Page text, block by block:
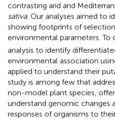
contrasting arid and
sativa. Our analyses aimed to
showing footprints of
environmental parameters. To
analysis to identify
environmental association
applied to understand their
study is among few that
non-model plant species,
understand genomic changes
responses of organisms to